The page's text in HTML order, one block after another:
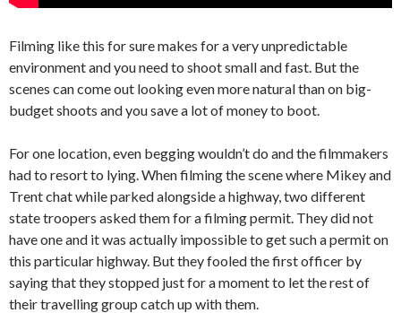
Filming like this for sure makes for a very unpredictable
environment and you need to shoot small and fast. But the
scenes can come out looking even more natural than on big-
budget shoots and you save a lot of money to boot.
For one location, even begging wouldn’t do and the filmmakers
had to resort to lying. When filming the scene where Mikey and
Trent chat while parked alongside a highway, two different
state troopers asked them for a filming permit. They did not
have one and it was actually impossible to get such a permit on
this particular highway. But they fooled the first officer by
saying that they stopped just for a moment to let the rest of
their travelling group catch up with them.